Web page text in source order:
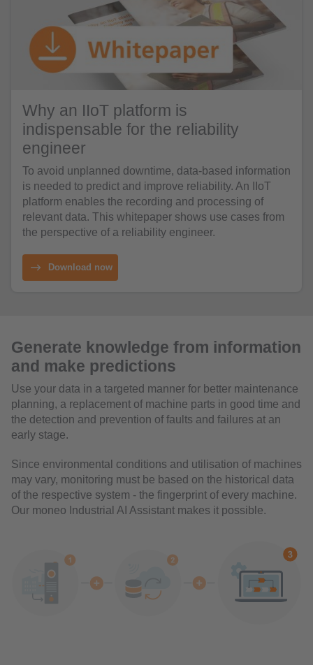
Why an IIoT platform is
indispensable for the reliability
engineer
To avoid unplanned downtime, data-based information
is needed to predict and improve reliability. An IIoT
platform enables the recording and processing of
relevant data. This whitepaper shows use cases from
the perspective of a reliability engineer.
Download now
Generate knowledge from information
and make predictions
Use your data in a targeted manner for better maintenance
planning, a replacement of machine parts in good time and
the detection and prevention of faults and failures at an
early stage.
Since environmental conditions and utilisation of machines
may vary, monitoring must be based on the historical data
of the respective system - the fingerprint of every machine.
Our moneo Industrial AI Assistant makes it possible.